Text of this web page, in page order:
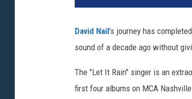
David Nail's journey has
sound of a decade ago without
The "Let It Rain" singer is an
first four albums on MCA